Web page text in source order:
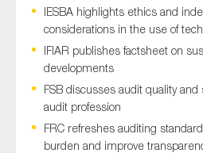
IESBA highlights ethics and
considerations in the use of
IFIAR publishes factsheet on
developments
FSB discusses audit quality
audit profession
FRC refreshes auditing
burden and improve